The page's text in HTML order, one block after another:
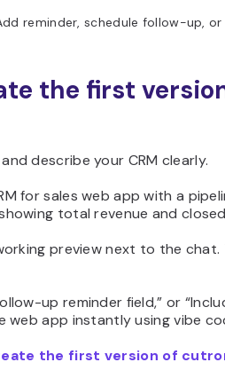
reminder, schedule follow-up,
the first
describe your CRM clearly.
for sales web app with a
total revenue and
preview next to the
up reminder field,” or
web app instantly using vibe
the first version of